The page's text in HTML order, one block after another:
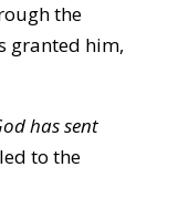
the
granted him,
has sent
to the